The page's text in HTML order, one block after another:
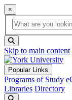
×
Global Search
search box
Skip to main content
Popular Links
Programs of Study
Libraries Directory